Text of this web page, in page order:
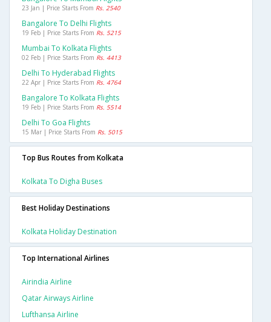
23 Jan | Price Starts From Rs. 2540
Bangalore To Delhi Flights
19 Feb | Price Starts From Rs. 5215
Mumbai To Kolkata Flights
02 Feb | Price Starts From Rs. 4413
Delhi To Hyderabad Flights
22 Apr | Price Starts From Rs. 4764
Bangalore To Kolkata Flights
19 Feb | Price Starts From Rs. 5514
Delhi To Goa Flights
15 Mar | Price Starts From Rs. 5015
Top Bus Routes from Kolkata
Kolkata To Digha Buses
Best Holiday Destinations
Kolkata Holiday Destination
Top International Airlines
Airindia Airline
Qatar Airways Airline
Lufthansa Airline